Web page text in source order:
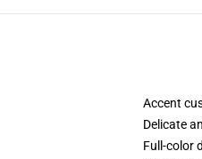
Accent
Delicate
Full-color